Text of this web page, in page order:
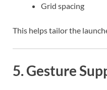
Grid spacing
This helps tailor the
5. Gesture